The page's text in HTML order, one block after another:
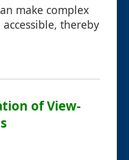
make complex
thereby
of View-